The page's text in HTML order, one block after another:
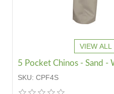
VIEW ALL
5 Pocket Chinos - Sand -
SKU:CPF4S